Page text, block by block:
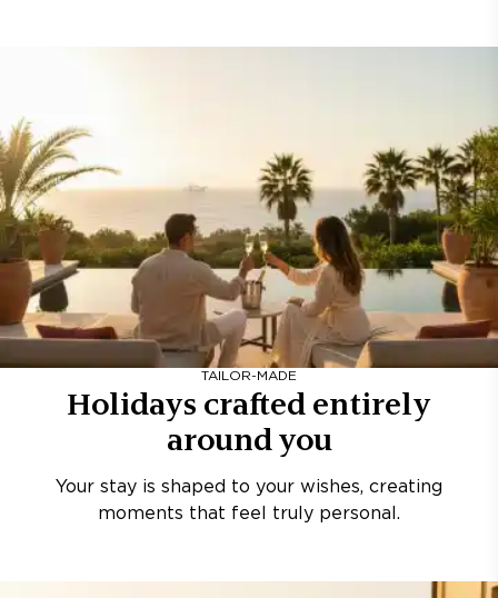
TAILOR-MADE
Holidays crafted entirely
around you
Your stay is shaped to your wishes, creating
moments that feel truly personal.